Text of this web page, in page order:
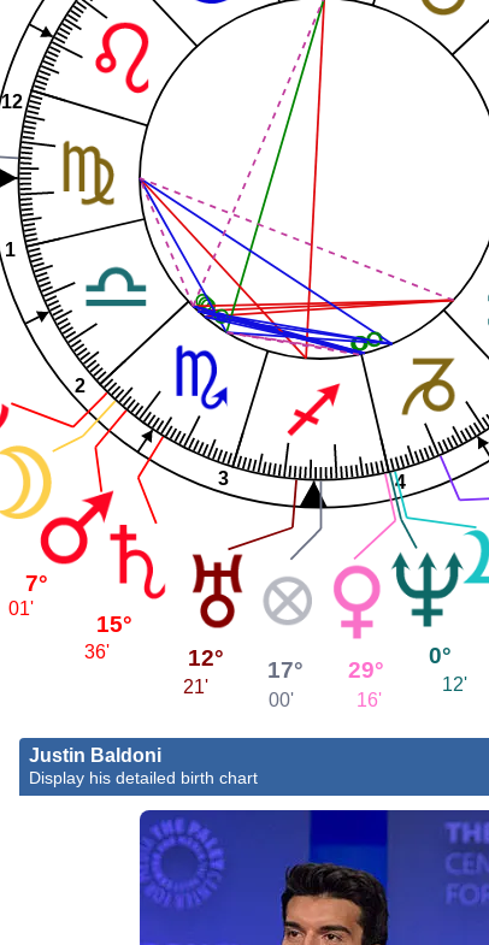
1
2
3 4
12
7°
01'
15°
36' 12°
21'
17°
00'
29°
16'
0°
12'
Justin Baldoni
Display his detailed birth chart